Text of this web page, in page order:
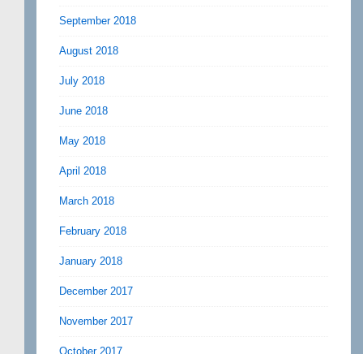
September 2018
August 2018
July 2018
June 2018
May 2018
April 2018
March 2018
February 2018
January 2018
December 2017
November 2017
October 2017